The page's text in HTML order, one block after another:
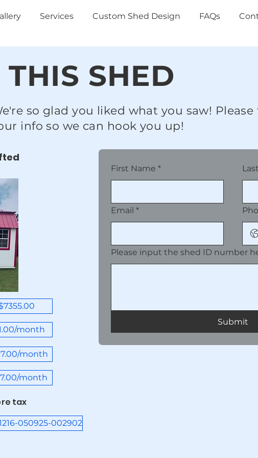
Services Custom Shed Design FAQs
THIS SHED
so glad you liked what you saw!
info so we can hook you up!
month
month
month
tax
First Name *
Email *
Please input the shed ID number
Submit
050925-002902